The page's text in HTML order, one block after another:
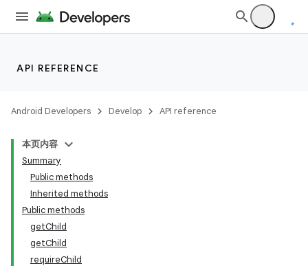
API REFERENCE
Android Developers Develop API reference
本页内容
Summary
Public methods
Inherited methods
Public methods
getChild
getChild
requireChild